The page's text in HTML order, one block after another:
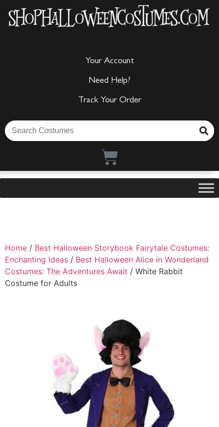
Your Account
Need Help?
Track Your Order
Home / Best Halloween Storybook Fairytale Costumes:
Enchanting Ideas / Best Halloween Alice in Wonderland
Costumes: The Adventures Await / White Rabbit
Costume for Adults